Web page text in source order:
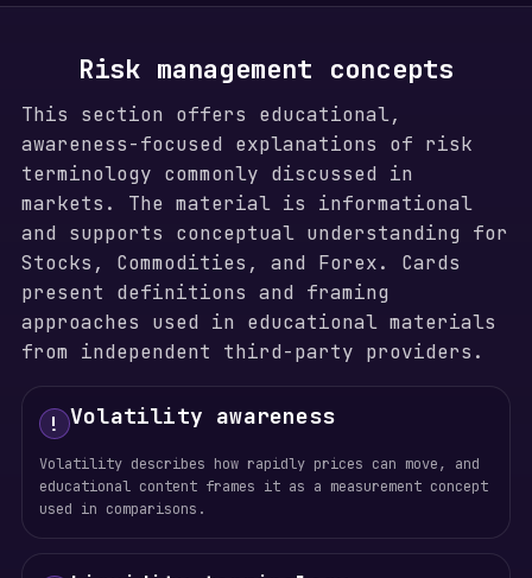
Risk management concepts
This section offers educational,
awareness-focused explanations of risk
terminology commonly discussed in
markets. The material is informational
and supports conceptual understanding for
Stocks, Commodities, and Forex. Cards
present definitions and framing
approaches used in educational materials
from independent third-party providers.
! Volatility awareness
Volatility describes how rapidly prices can move, and
educational content frames it as a measurement concept
used in comparisons.